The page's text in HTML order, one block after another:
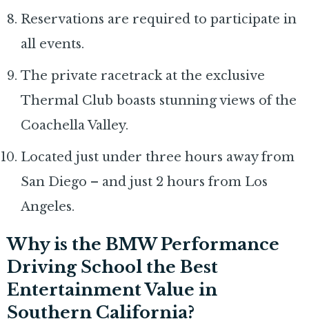
Reservations are required to participate in
all events.
The private racetrack at the exclusive
Thermal Club boasts stunning views of the
Coachella Valley.
Located just under three hours away from
San Diego – and just 2 hours from Los
Angeles.
Why is the BMW Performance
Driving School the Best
Entertainment Value in
Southern California?